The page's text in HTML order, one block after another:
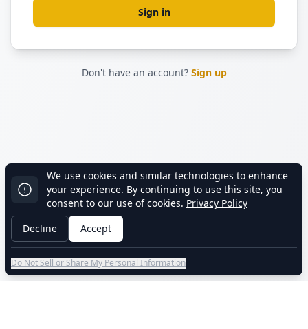
Sign in
Don't have an account? Sign up
We use cookies and similar technologies to enhance
your experience. By continuing to use this site, you
consent to our use of cookies. Privacy Policy
Decline
Accept
Do Not Sell or Share My Personal Information